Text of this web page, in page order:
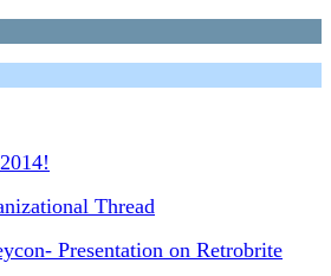
Thread
Presentation on Retrobrite